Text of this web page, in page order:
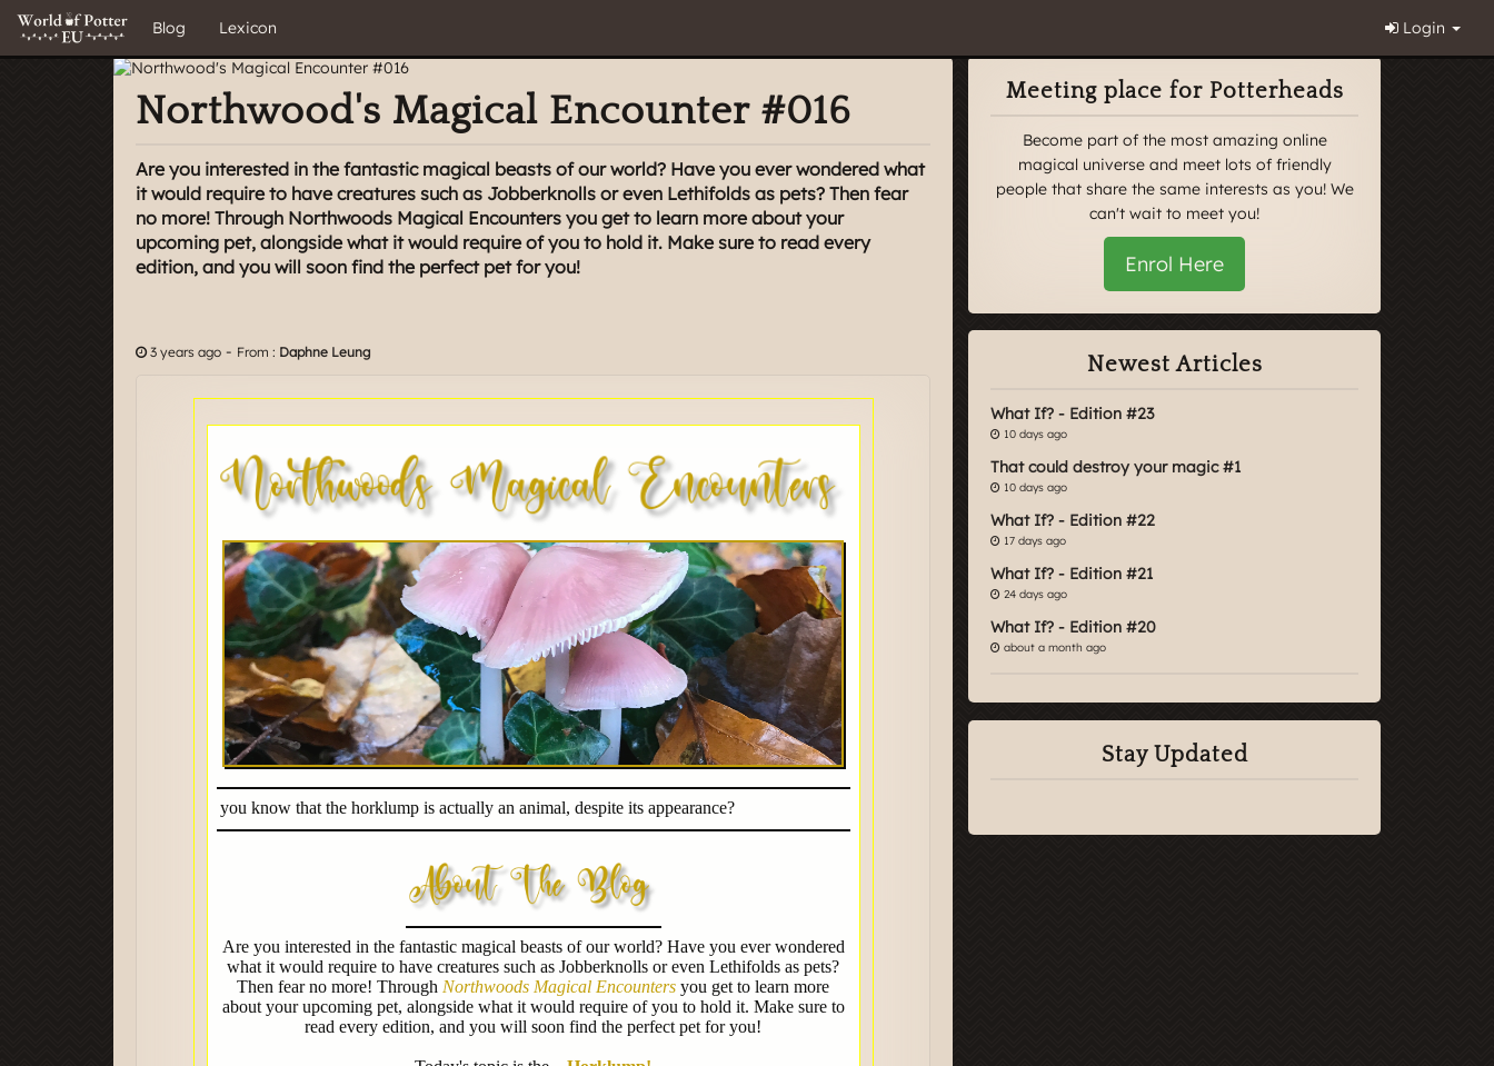
Blog Lexicon Login
Northwood's Magical Encounter #016
Are you interested in the fantastic magical beasts of our world? Have you ever wondered what
it would require to have creatures such as Jobberknolls or even Lethifolds as pets? Then fear
no more! Through Northwoods Magical Encounters you get to learn more about your
upcoming pet, alongside what it would require of you to hold it. Make sure to read every
edition, and you will soon find the perfect pet for you!
3 years ago - From : Daphne Leung
Meeting place for Potterheads
Become part of the most amazing online
magical universe and meet lots of friendly
people that share the same interests as you! We
can't wait to meet you!
Enrol Here
Newest Articles
What If? - Edition #23
10 days ago
That could destroy your magic #1
10 days ago
What If? - Edition #22
17 days ago
What If? - Edition #21
24 days ago
What If? - Edition #20
about a month ago
Stay Updated